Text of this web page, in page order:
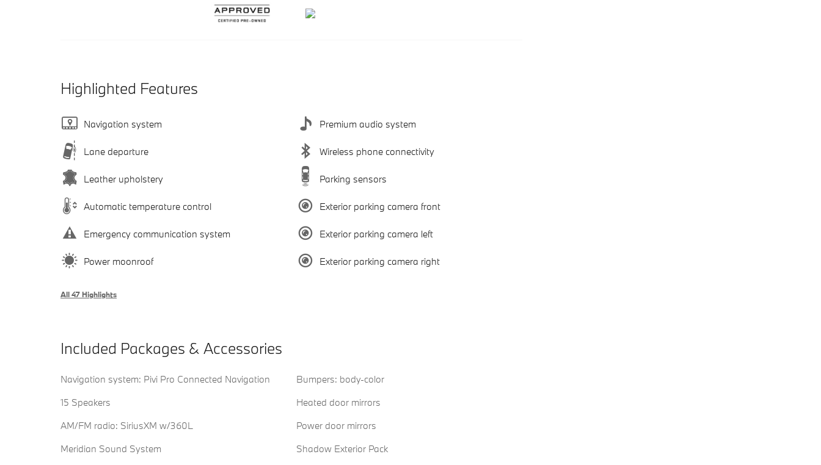
Highlighted Features
Navigation system
Lane departure
Leather upholstery
Automatic temperature control
Emergency communication system
Power moonroof
Premium audio system
Wireless phone connectivity
Parking sensors
Exterior parking camera front
Exterior parking camera left
Exterior parking camera right
All 47 Highlights
Included Packages & Accessories
Navigation system: Pivi Pro Connected Navigation
15 Speakers
AM/FM radio: SiriusXM w/360L
Meridian Sound System
Bumpers: body-color
Heated door mirrors
Power door mirrors
Shadow Exterior Pack